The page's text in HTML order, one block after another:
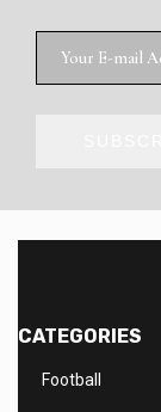
CATEGORIES
Football